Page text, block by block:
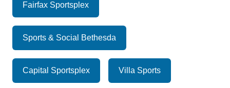
Fairfax Sportsplex
Sports & Social Bethesda
Capital Sportsplex Villa Sports